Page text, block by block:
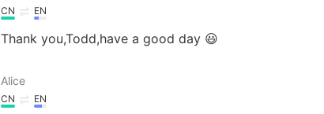
CN EN
Thank you,Todd,have a good day 😃
Alice
CN EN